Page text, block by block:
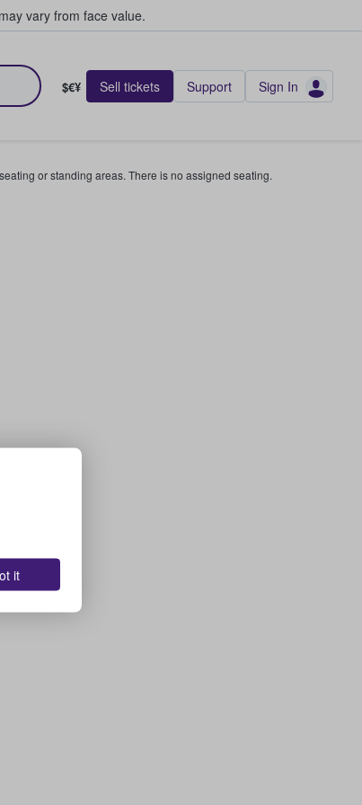
vary from face value.
$€¥ Sell tickets Support Sign In
or standing areas. There is no assigned seating.
it